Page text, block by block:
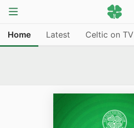
Home Latest Celtic on TV